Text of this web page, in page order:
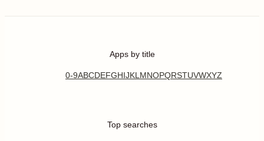
Apps by title
0-9ABCDEFGHIJKL MNOPQRSTUVWXYZ
Top searches